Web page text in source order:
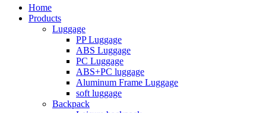
Home
Products
Luggage
PP Luggage
ABS Luggage
PC Luggage
ABS+PC luggage
Aluminum Frame Luggage
soft luggage
Backpack